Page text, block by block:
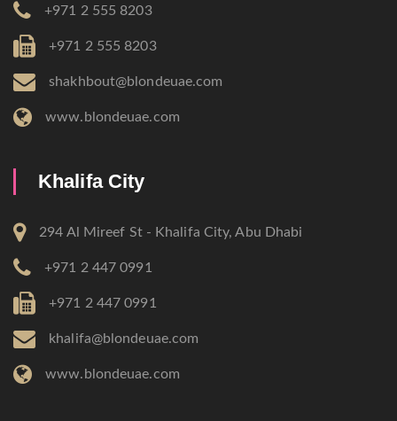
+971 2 555 8203
+971 2 555 8203
shakhbout@blondeuae.com
www.blondeuae.com
Khalifa City
294 Al Mireef St - Khalifa City, Abu Dhabi
+971 2 447 0991
+971 2 447 0991
khalifa@blondeuae.com
www.blondeuae.com